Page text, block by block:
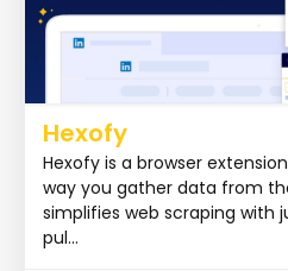
Hexofy
Hexofy is a browser
way you gather data from
simplifies web scraping with
pul...